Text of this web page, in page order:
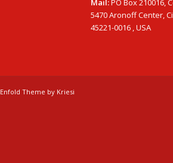
Mail:PO Box 210016,
5470 Aronoff Center,
45221-0016 , USA
Enfold Theme by Kriesi